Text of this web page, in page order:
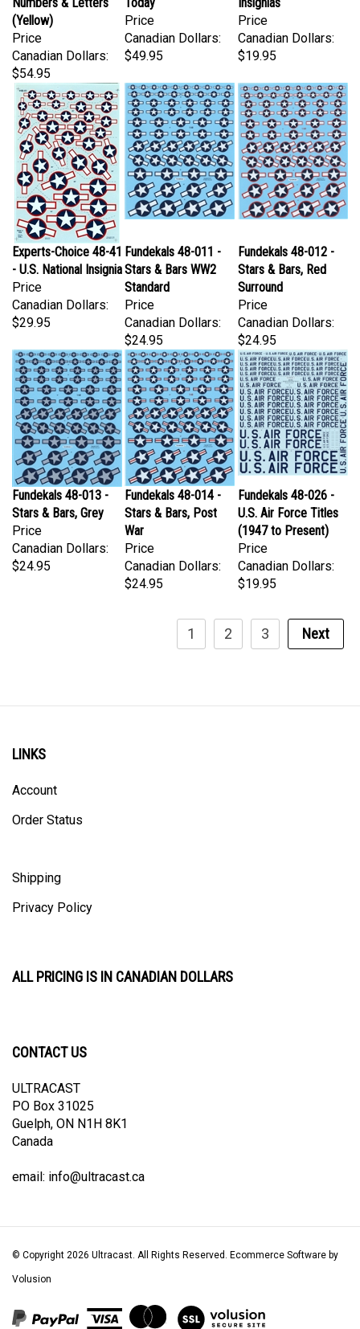
Price
Canadian Dollars:
$54.95
Canadian Dollars:
$49.95
Canadian Dollars:
$19.95
Experts-Choice 48-41
- U.S. National Insignia
Price
Canadian Dollars:
$29.95
Stars & Bars WW2
Standard
Price
Canadian Dollars:
$24.95
Stars & Bars, Red
Surround
Price
Canadian Dollars:
$24.95
Fundekals 48-013 -
Stars & Bars, Grey
Price
Canadian Dollars:
$24.95
Fundekals 48-014 -
Stars & Bars, Post
War
Price
Canadian Dollars:
$24.95
Fundekals 48-026 -
U.S. Air Force Titles
(1947 to Present)
Price
Canadian Dollars:
$19.95
1 2 3 Next
Privacy Policy
PO Box 31025
Guelph, ON N1H 8K1
Canada
Volusion
our
SSL